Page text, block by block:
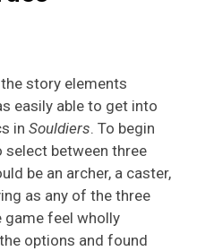
story elements
easily able to get into
in Souldiers. To begin
select between three
be an archer, a caster,
as any of the three
game feel wholly
options and found